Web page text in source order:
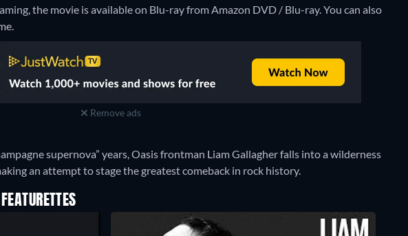
the movie is available on Blu-ray from Amazon DVD / Blu-ray.You can also
Remove ads
supernova” years, Oasis frontman Liam Gallagher falls into a wilderness
an attempt to stage the greatest comeback in rock history.